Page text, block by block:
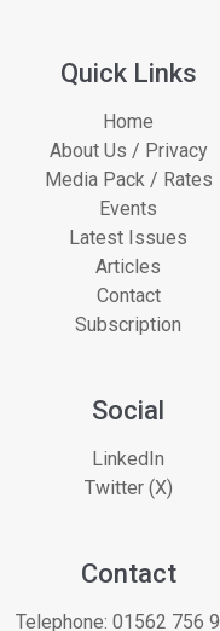
Quick Links
Home
About Us / Privacy
Media Pack / Rates
Events
Latest Issues
Articles
Contact
Subscription
Social
LinkedIn
Twitter (X)
Contact
Telephone: 01562 756